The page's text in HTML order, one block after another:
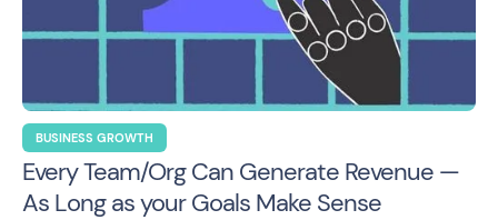
BUSINESS GROWTH
Every Team/Org Can Generate Revenue —
As Long as your Goals Make Sense